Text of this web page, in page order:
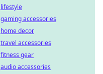
lifestyle
gaming accessories
home decor
travel accessories
fitness gear
audio accessories